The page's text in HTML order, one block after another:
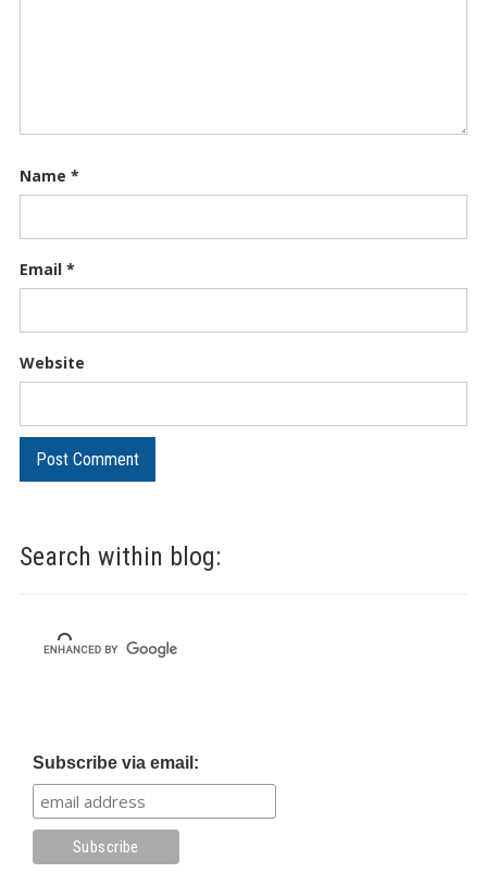
Search within blog:
Subscribe via email:
Name *
Email *
Website